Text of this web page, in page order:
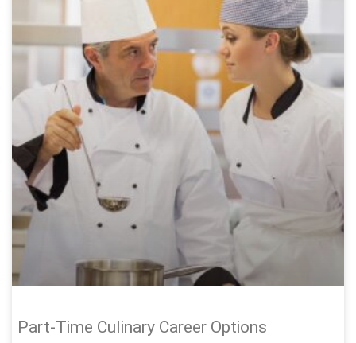
Part-Time Culinary Career Options